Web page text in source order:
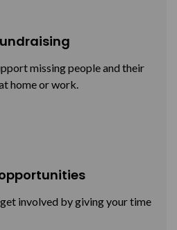
missing people and their
home or work.
involved by giving your time